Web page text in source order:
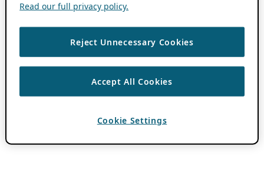
Read our full privacy policy.
Reject Unnecessary Cookies
Accept All Cookies
Cookie Settings